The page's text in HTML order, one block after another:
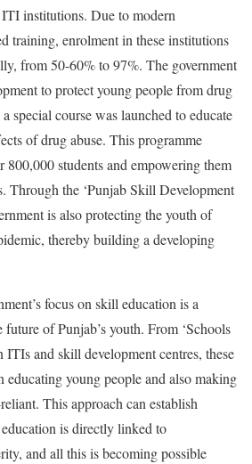
ITI institutions. Due to modern
training, enrolment in these institutions
from 50-60% to 97%. The government
to protect young people from drug
special course was launched to educate
of drug abuse. This programme
800,000 students and empowering them
Through the ‘Punjab Skill Development
is also protecting the youth of
thereby building a developing
focus on skill education is a
of Punjab’s youth. From ‘Schools
ITIs and skill development centres, these
educating young people and also making
This approach can establish
is directly linked to
and all this is becoming possible